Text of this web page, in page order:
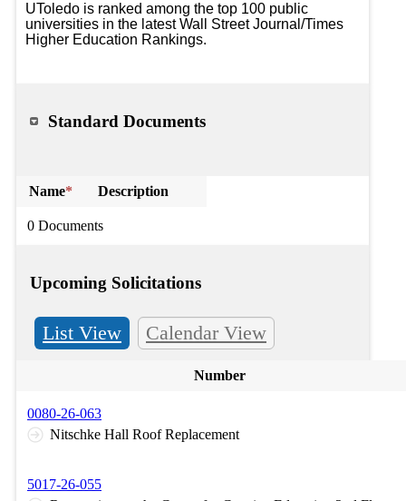
UToledo is ranked among the top 100 public
universities in the latest Wall Street Journal/Times
Higher Education Rankings.
Standard Documents
Name* Description
0 Documents
Upcoming Solicitations
List View Calendar View
Number
0080-26-063
Nitschke Hall Roof Replacement
5017-26-055